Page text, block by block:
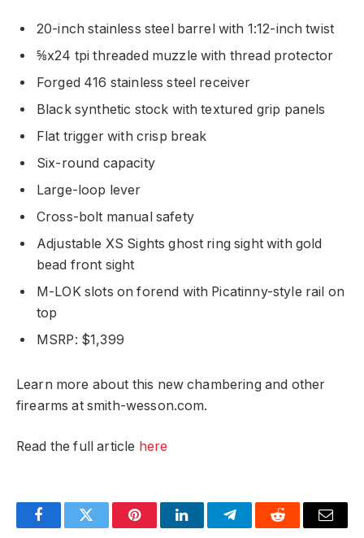
20-inch stainless steel barrel with 1:12-inch twist
⅝x24 tpi threaded muzzle with thread protector
Forged 416 stainless steel receiver
Black synthetic stock with textured grip panels
Flat trigger with crisp break
Six-round capacity
Large-loop lever
Cross-bolt manual safety
Adjustable XS Sights ghost ring sight with gold
bead front sight
M-LOK slots on forend with Picatinny-style rail on
top
MSRP: $1,399
Learn more about this new chambering and other
firearms at smith-wesson.com.
Read the full article here
FacebookTwitter PinterestLinkedInTelegramReddit Email